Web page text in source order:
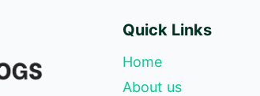
Quick Links
Home
About us